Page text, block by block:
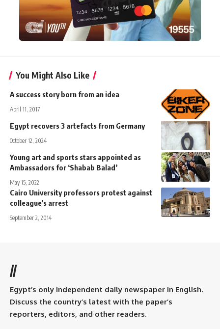
You Might Also Like
A success story born from an idea
April 11, 2017
Egypt recovers 3 artefacts from Germany
October 12, 2024
Young art and sports stars appointed as
Ambassadors for ‘Shabab Balad’
May 15, 2022
Cairo University professors protest against
colleague’s arrest
September 2, 2014
//
Egypt’s only independent daily newspaper in English.
Discuss the country’s latest with the paper’s
reporters, editors, and other readers.